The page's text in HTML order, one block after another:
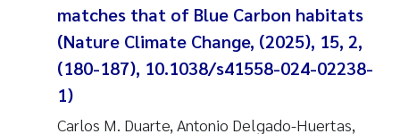
matches that of Blue Carbon habitats
(Nature Climate Change, (2025), 15, 2,
(180-187), 10.1038/s41558-024-02238-
1)
Carlos M. Duarte, Antonio Delgado-Huertas,